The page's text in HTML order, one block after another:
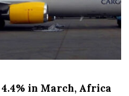
in March, Africa